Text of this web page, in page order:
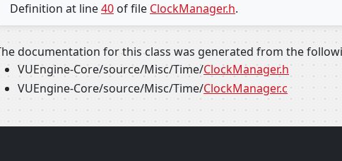
Definition at line40 of file ClockManager.h.
documentation for this class was generated from the
VUEngine-Core/source/Misc/Time/ClockManager.h
VUEngine-Core/source/Misc/Time/ClockManager.c